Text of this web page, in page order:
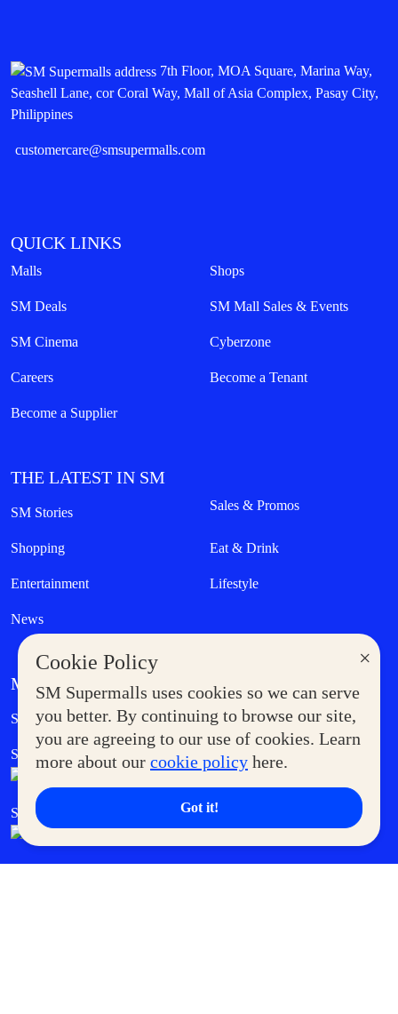
×
Cookie Policy
SM Supermalls uses cookies so we can serve
you better. By continuing to browse our site,
you are agreeing to our use of cookies. Learn
more about our cookie policy here.
Got it!
7th Floor, MOA Square, Marina Way,
Seashell Lane, cor Coral Way, Mall of Asia Complex, Pasay City,
Philippines
customercare@smsupermalls.com
QUICK LINKS
Malls Shops
SM Deals SM Mall Sales & Events
SM Cinema Cyberzone
Careers Become a Tenant
Become a Supplier
THE LATEST IN SM
SM Stories Sales & Promos
Shopping Eat & Drink
Entertainment Lifestyle
News
MORE AT SM
Supermoms Club Government Service Express
SM Foodcourt Superpets Club
SM Cares SM Cinema